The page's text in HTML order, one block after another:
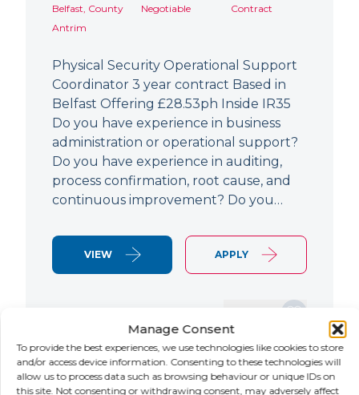
Manage Consent
To provide the best experiences, we use technologies like cookies to store
and/or access device information. Consenting to these technologies will
allow us to process data such as browsing behaviour or unique IDs on
this site. Not consenting or withdrawing consent, may adversely affect
Belfast, County
Antrim
Negotiable
Contract
Physical Security Operational Support
Coordinator 3 year contract Based in
Belfast Offering £28.53ph Inside IR35
Do you have experience in business
administration or operational support?
Do you have experience in auditing,
process confirmation, root cause, and
continuous improvement? Do you…
VIEW APPLY
NEW